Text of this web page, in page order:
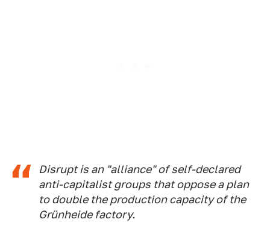
Disrupt is an "alliance" of self-declared
anti-capitalist groups that oppose a plan
to double the production capacity of the
Grünheide factory.